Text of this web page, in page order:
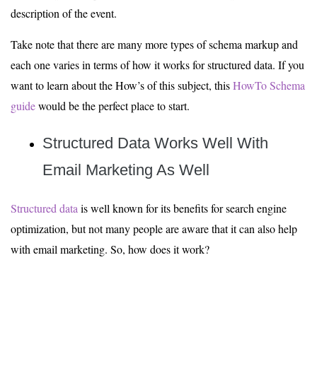
description of the event.
Take note that there are many more types of schema markup and
each one varies in terms of how it works for structured data. If you
want to learn about the How’s of this subject, thisHowTo Schema
guidewould be the perfect place to start.
Structured Data Works Well With
Email Marketing As Well
Structured datais well known for its benefits for search engine
optimization, but not many people are aware that it can also help
with email marketing. So, how does it work?